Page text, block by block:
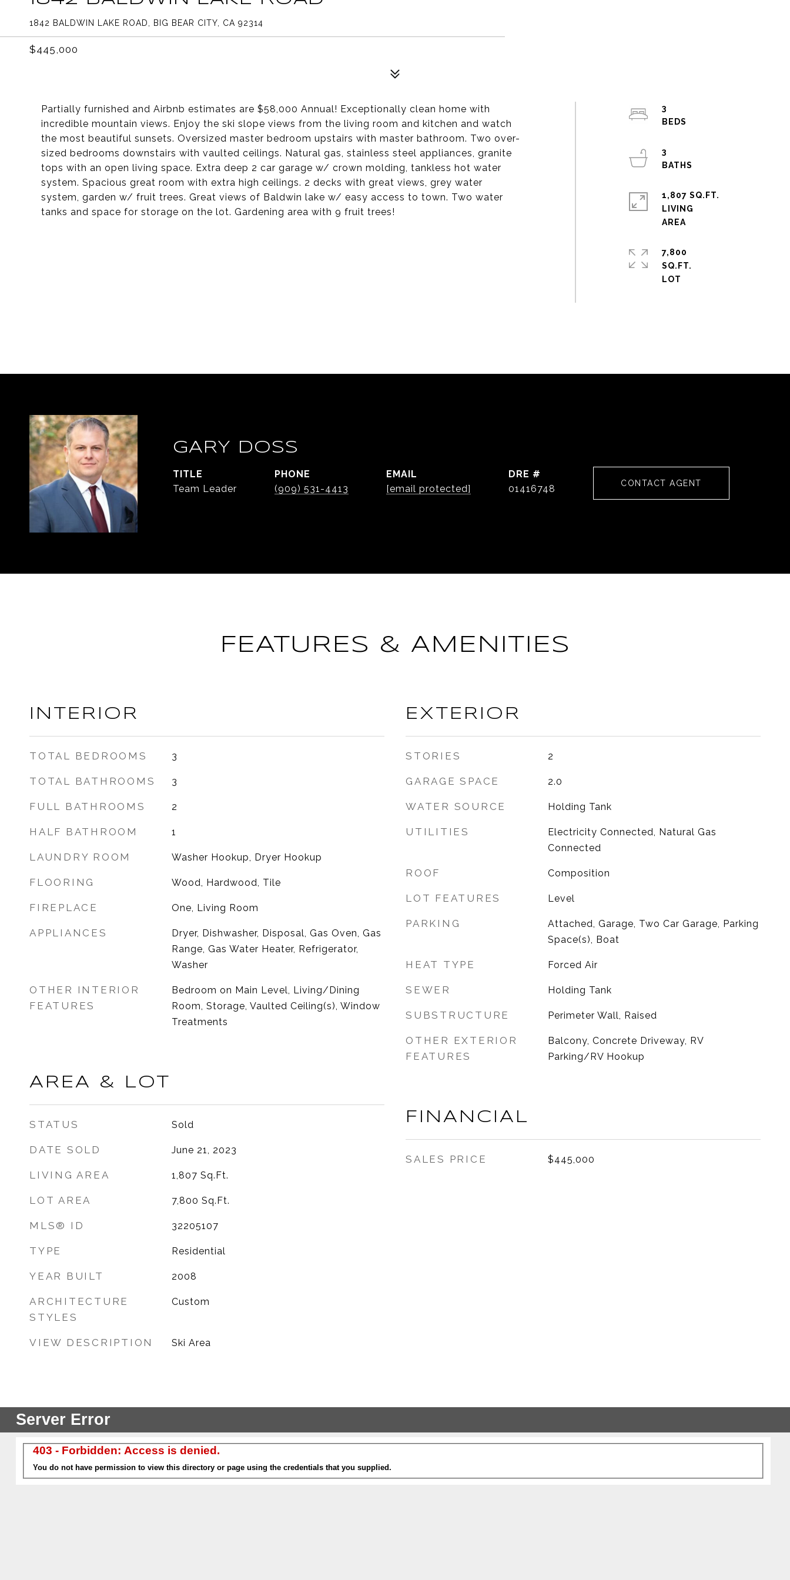
1842 BALDWIN LAKE ROAD, BIG BEAR CITY, CA 92314
$445,000
Partially furnished and Airbnb estimates are $58,000 Annual! Exceptionally clean home with
incredible mountain views. Enjoy the ski slope views from the living room and kitchen and watch
the most beautiful sunsets. Oversized master bedroom upstairs with master bathroom. Two over-
sized bedrooms downstairs with vaulted ceilings. Natural gas, stainless steel appliances, granite
tops with an open living space. Extra deep 2 car garage w/ crown molding, tankless hot water
system. Spacious great room with extra high ceilings. 2 decks with great views, grey water
system, garden w/ fruit trees. Great views of Baldwin lake w/ easy access to town. Two water
tanks and space for storage on the lot. Gardening area with 9 fruit trees!
3
3
1,807 SQ.FT.
LIVING
7,800
SQ.FT.
GARY DOSS
TITLE
Team Leader
PHONE
(909) 531-4413
EMAIL
[email protected]
DRE #
01416748
CONTACT AGENT
FEATURES & AMENITIES
INTERIOR
TOTAL BEDROOMS 3
TOTAL BATHROOMS 3
FULL BATHROOMS 2
HALF BATHROOM 1
LAUNDRY ROOM Washer Hookup, Dryer Hookup
FLOORING Wood, Hardwood, Tile
FIREPLACE One, Living Room
APPLIANCES
Dryer, Dishwasher, Disposal, Gas Oven, Gas
Range, Gas Water Heater, Refrigerator,
Washer
OTHER INTERIOR
FEATURES
Bedroom on Main Level, Living/Dining
Room, Storage, Vaulted Ceiling(s), Window
Treatments
AREA & LOT
STATUS Sold
DATE SOLD June 21, 2023
LIVING AREA 1,807 Sq.Ft.
LOT AREA 7,800 Sq.Ft.
MLS® ID 32205107
TYPE Residential
YEAR BUILT 2008
ARCHITECTURE
STYLES
Custom
VIEW DESCRIPTION Ski Area
EXTERIOR
STORIES 2
GARAGE SPACE 2.0
WATER SOURCE Holding Tank
UTILITIES
Electricity Connected, Natural Gas
Connected
ROOF Composition
LOT FEATURES Level
PARKING
Attached, Garage, Two Car Garage, Parking
Space(s), Boat
HEAT TYPE Forced Air
SEWER Holding Tank
SUBSTRUCTURE Perimeter Wall, Raised
OTHER EXTERIOR
FEATURES
Balcony, Concrete Driveway, RV
Parking/RV Hookup
FINANCIAL
SALES PRICE $445,000